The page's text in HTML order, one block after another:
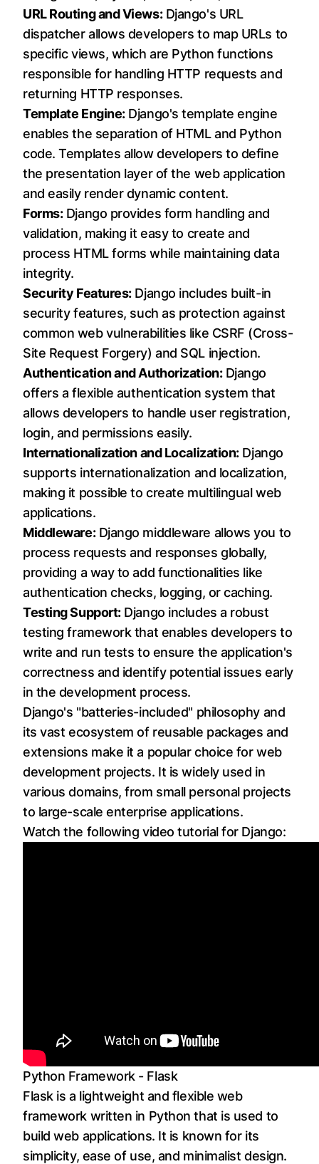
URL Routing and Views:Django's URL
dispatcher allows developers to map URLs to
specific views, which are Python functions
responsible for handling HTTP requests and
returning HTTP responses.
Template Engine:Django's template engine
enables the separation of HTML and Python
code. Templates allow developers to define
the presentation layer of the web application
and easily render dynamic content.
Forms:Django provides form handling and
validation, making it easy to create and
process HTML forms while maintaining data
integrity.
Security Features:Django includes built-in
security features, such as protection against
common web vulnerabilities like CSRF (Cross-
Site Request Forgery) and SQL injection.
Authentication and Authorization:Django
offers a flexible authentication system that
allows developers to handle user registration,
login, and permissions easily.
Internationalization and Localization:Django
supports internationalization and localization,
making it possible to create multilingual web
applications.
Middleware:Django middleware allows you to
process requests and responses globally,
providing a way to add functionalities like
authentication checks, logging, or caching.
Testing Support:Django includes a robust
testing framework that enables developers to
write and run tests to ensure the application's
correctness and identify potential issues early
in the development process.
Django's "batteries-included" philosophy and
its vast ecosystem of reusable packages and
extensions make it a popular choice for web
development projects. It is widely used in
various domains, from small personal projects
to large-scale enterprise applications.
Watch the following video tutorial for Django:
Python Framework - Flask
Flask is a lightweight and flexible web
framework written in Python that is used to
build web applications. It is known for its
simplicity, ease of use, and minimalist design.